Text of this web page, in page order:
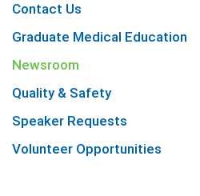
Contact Us
Graduate Medical Education
Newsroom
Quality & Safety
Speaker Requests
Volunteer Opportunities